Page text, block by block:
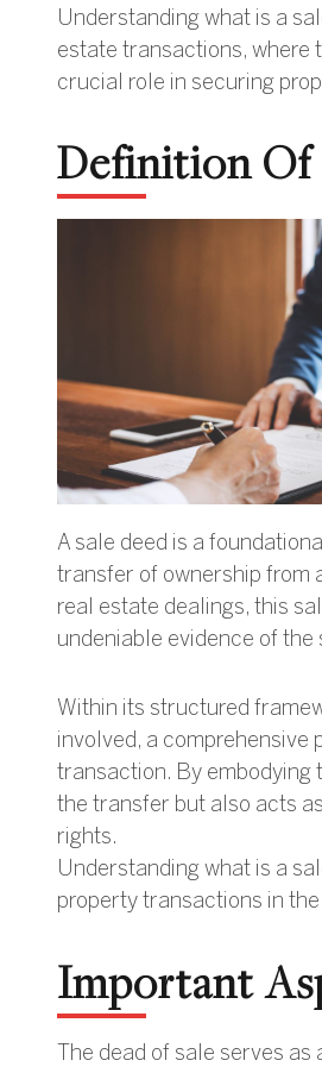
Understanding what is a
estate transactions, where
crucial role in securing
Definition Of
A sale deed is a
transfer of ownership from
real estate dealings, this
undeniable evidence of the
Within its structured
involved, a
transaction. By embodying
the transfer but also acts
rights.
Understanding what is a
property transactions in
Important
The dead of sale serves